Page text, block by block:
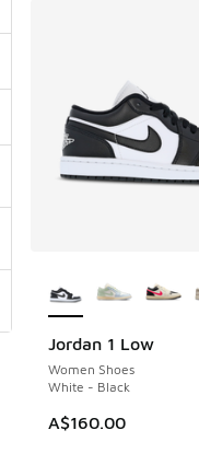
Jordan 1 Low
Women Shoes
White - Black
A$160.00